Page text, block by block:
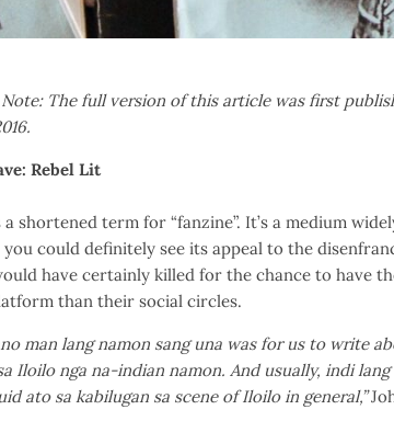
Note: The full version of this article was first
Rebel Lit
a shortened term for “fanzine”. It’s a medium
could definitely see its appeal to the
have certainly killed for the chance to have
than their social circles.
man lang namon sang una was for us to write
Iloilo nga na-indian namon. And usually, indi
ato sa kabilugan sa scene of Iloilo in general,”